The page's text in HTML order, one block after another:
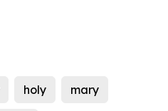
holy mary